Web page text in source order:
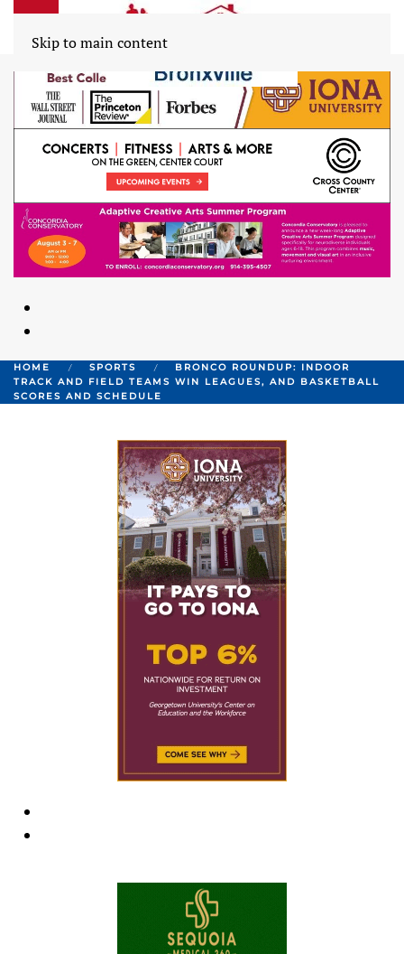
Skip to main content
HOME SPORTS
BRONCO ROUNDUP: INDOOR
TRACK AND FIELD TEAMS WIN LEAGUES, AND BASKETBALL
SCORES AND SCHEDULE